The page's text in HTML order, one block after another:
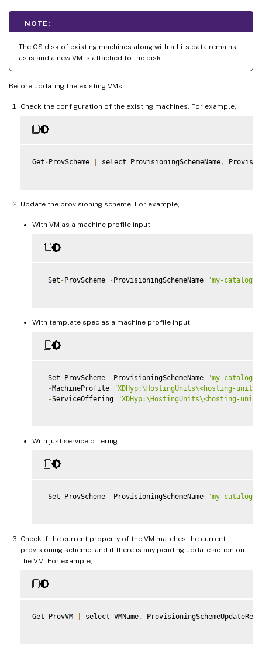
NOTE:
The OS disk of existing machines along with all its data remains
as is and a new VM is attached to the disk.
Before updating the existing VMs:
Check the configuration of the existing machines. For example,
Get -ProvScheme select ProvisioningSchemeName ,
Update the provisioning scheme. For example,
With VM as a machine profile input:
Set -ProvScheme -ProvisioningSchemeName "my-catalog"
With template spec as a machine profile input:
Set -ProvScheme -ProvisioningSchemeName
"my-catalog"
-MachineProfile
"XDHyp:\HostingUnits\<hosting-
-ServiceOffering "XDHyp:\HostingUnits\<hosting-
With just service offering:
Set -ProvScheme -ProvisioningSchemeName "my-catalog"
Check if the current property of the VM matches the current
provisioning scheme, and if there is any pending update action on
the VM. For example,
Get -ProvVM select VMName ,